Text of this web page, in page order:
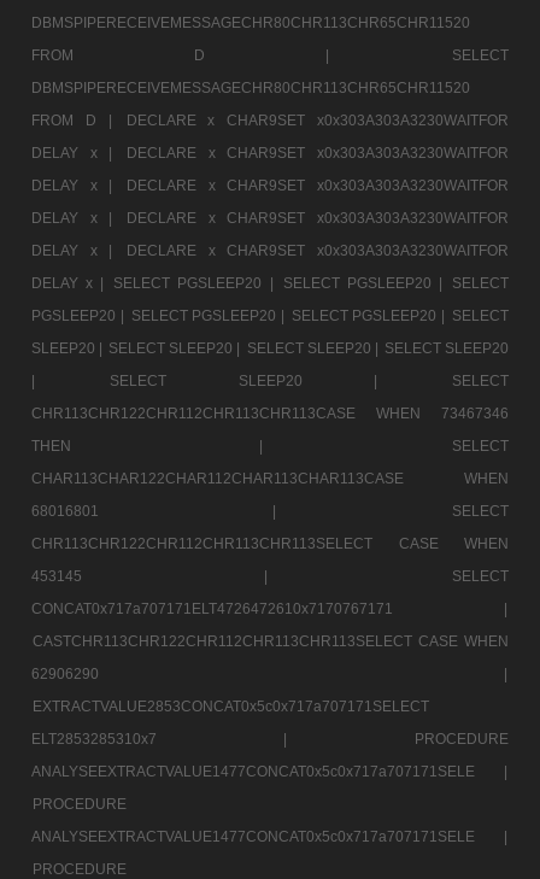
DBMSPIPERECEIVEMESSAGECHR80CHR113CHR65CHR11520
FROM D |
SELECT
DBMSPIPERECEIVEMESSAGECHR80CHR113CHR65CHR11520
FROM D |
DECLARE x CHAR9SET x0x303A303A3230WAITFOR
DELAY x |
DECLARE x CHAR9SET x0x303A303A3230WAITFOR
DELAY x |
DECLARE x CHAR9SET x0x303A303A3230WAITFOR
DELAY x |
DECLARE x CHAR9SET x0x303A303A3230WAITFOR
DELAY x |
DECLARE x CHAR9SET x0x303A303A3230WAITFOR
DELAY x |
SELECT PGSLEEP20 | SELECT PGSLEEP20 |
SELECT
PGSLEEP20 | SELECT PGSLEEP20 | SELECT PGSLEEP20 | SELECT
SLEEP20 | SELECT SLEEP20 | SELECT SLEEP20 | SELECT SLEEP20
|
SELECT SLEEP20 |
SELECT
CHR113CHR122CHR112CHR113CHR113CASE WHEN 73467346
THEN |
SELECT
CHAR113CHAR122CHAR112CHAR113CHAR113CASE WHEN
68016801 |
SELECT
CHR113CHR122CHR112CHR113CHR113SELECT CASE WHEN
453145 |
SELECT
CONCAT0x717a707171ELT4726472610x7170767171 |
CASTCHR113CHR122CHR112CHR113CHR113SELECT CASE WHEN
62906290 |
EXTRACTVALUE2853CONCAT0x5c0x717a707171SELECT
ELT2853285310x7 |
PROCEDURE
ANALYSEEXTRACTVALUE1477CONCAT0x5c0x717a707171SELE |
PROCEDURE
ANALYSEEXTRACTVALUE1477CONCAT0x5c0x717a707171SELE |
PROCEDURE